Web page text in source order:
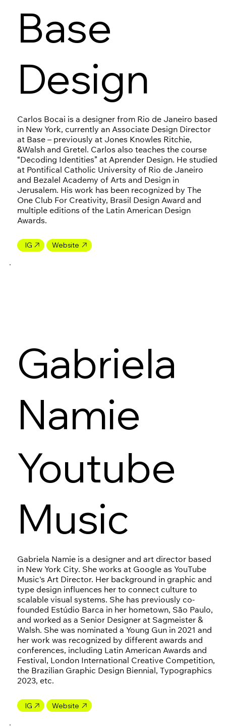
Base
Design
Carlos Bocai is a designer from Rio de Janeiro based
in New York, currently an Associate Design Director
at Base – previously at Jones Knowles Ritchie,
&Walsh and Gretel. Carlos also teaches the course
“Decoding Identities” at Aprender Design. He studied
at Pontifical Catholic University of Rio de Janeiro
and Bezalel Academy of Arts and Design in
Jerusalem. His work has been recognized by The
One Club For Creativity, Brasil Design Award and
multiple editions of the Latin American Design
Awards.
IG Website
Gabriela
Namie
Youtube
Music
Gabriela Namie is a designer and art director based
in New York City. She works at Google as YouTube
Music's Art Director. Her background in graphic and
type design influences her to connect culture to
scalable visual systems. She has previously co-
founded Estúdio Barca in her hometown, São Paulo,
and worked as a Senior Designer at Sagmeister &
Walsh. She was nominated a Young Gun in 2021 and
her work was recognized by different awards and
conferences, including Latin American Awards and
Festival, London International Creative Competition,
the Brazilian Graphic Design Biennial, Typographics
2023, etc.
IG Website